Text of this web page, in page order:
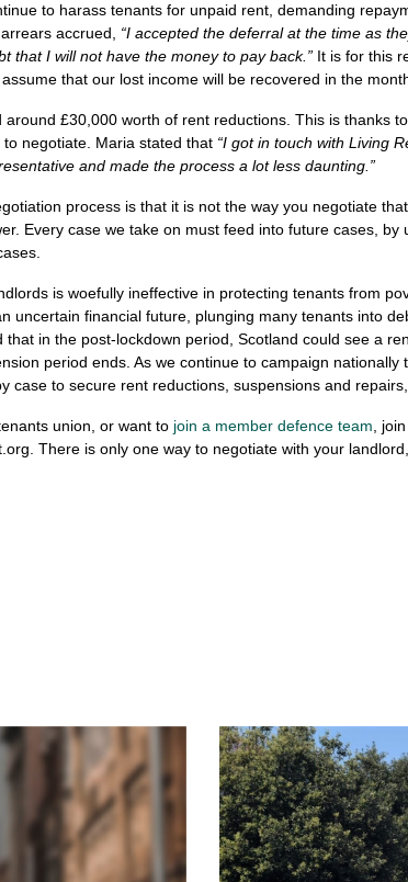
to harass tenants for unpaid rent, demanding
accrued, “I accepted the deferral at the time as
that I will not have the money to pay back.” It is for this
that our lost income will be recovered in the
£30,000 worth of rent reductions. This is thanks
negotiate. Maria stated that “I got in touch with Living
and made the process a lot less daunting.”
process is that it is not the way you negotiate
Every case we take on must feed into future cases,
is woefully ineffective in protecting tenants from
uncertain financial future, plunging many tenants into
in the post-lockdown period, Scotland could see a
period ends. As we continue to campaign
case to secure rent reductions, suspensions and
union, or want to join a member defence team,
. There is only one way to negotiate with your